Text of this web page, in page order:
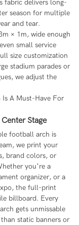
fabric delivers long-
season for multiple
and tear.
× 1m, wide enough
small service
size customization
stadium parades or
we adjust the
Stage
football arch is
we print your
brand colors, or
you’re a
organizer, or a
the full-print
billboard. Every
gets unmissable
static banners or